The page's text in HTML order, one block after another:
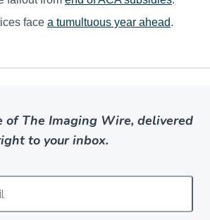
of The Imaging Wire, delivered
to your inbox.